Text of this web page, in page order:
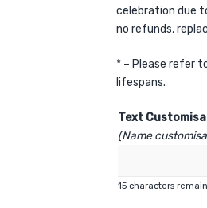
celebration due
no refunds,
* – Please refer
lifespans.
Text
(Name
15 characters